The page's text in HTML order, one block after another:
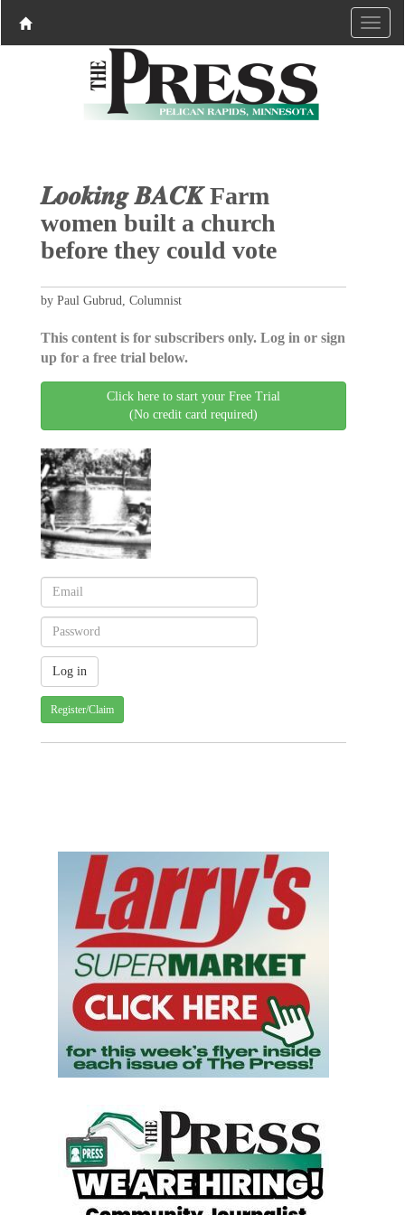
𝑳𝒐𝒐𝒌𝒊𝒏𝒈 𝑩𝑨𝑪𝑲 Farm
women built a church
before they could vote
by Paul Gubrud, Columnist
This content is for subscribers only. Log in or sign
up for a free trial below.
Click here to start your Free Trial
(No credit card required)
Register/Claim